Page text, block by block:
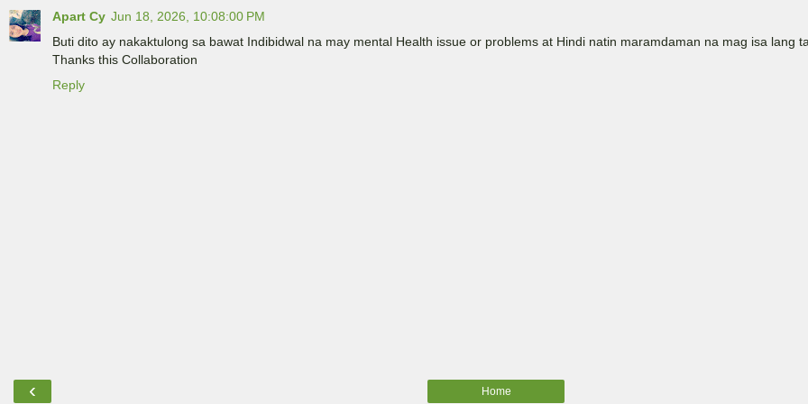
Apart Cy Jun 18, 2026, 10:08:00 PM
Buti dito ay nakaktulong sa bawat Indibidwal na may mental Health issue or problems at Hindi natin maramdaman na mag isa lang
Thanks this Collaboration
Reply
‹ Home